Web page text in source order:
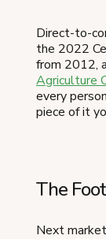
Direct-to-
the 2022
from 2012,
Agriculture
every
piece of it
The
Next